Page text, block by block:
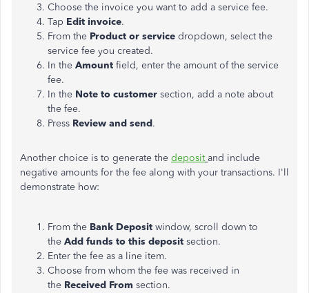
Choose the invoice you want to add a service fee.
Tap Edit invoice.
From the Product or service dropdown, select the
service fee you created.
In the Amount field, enter the amount of the service
fee.
In the Note to customer section, add a note about
the fee.
Press Review and send.
Another choice is to generate the deposit and include
negative amounts for the fee along with your transactions. I'll
demonstrate how:
From the Bank Deposit window, scroll down to
the Add funds to this deposit section.
Enter the fee as a line item.
Choose from whom the fee was received in
the Received From section.